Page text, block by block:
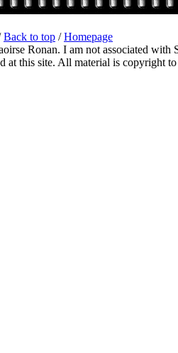
Back to top /Homepage
Ronan. I am not associated
this site. All material is copyright